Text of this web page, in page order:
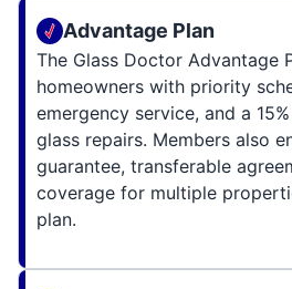
Advantage Plan
The Glass Doctor Advantage
homeowners with priority
emergency service, and a
glass repairs. Members also
guarantee, transferable
coverage for multiple
plan.